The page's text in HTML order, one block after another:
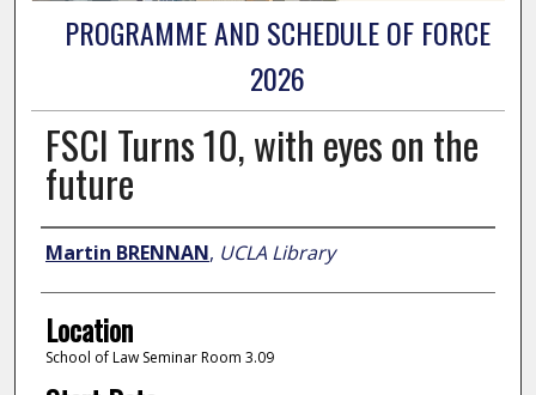
PROGRAMME AND SCHEDULE OF FORCE
2026
FSCI Turns 10, with eyes on the
future
Presenter Information
Martin BRENNAN, UCLA Library
Location
School of Law Seminar Room 3.09